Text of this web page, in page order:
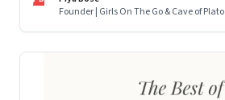
old self and awaken a new one
Founder | Girls On The Go & Cave of Plato